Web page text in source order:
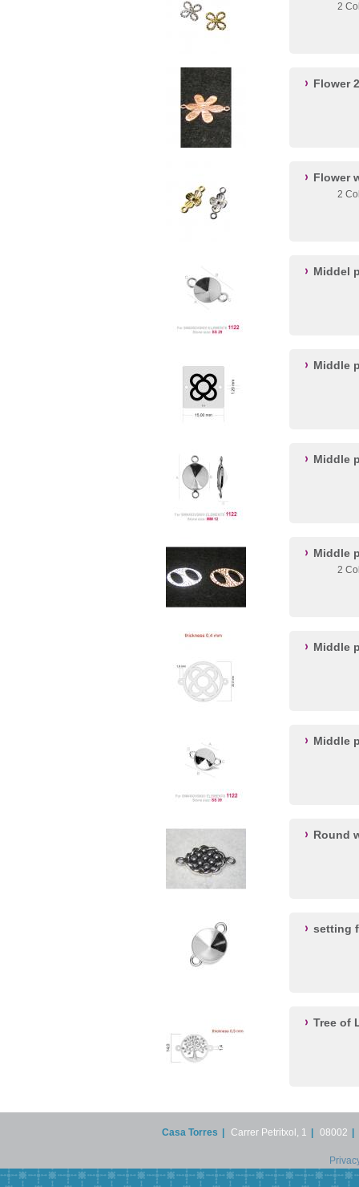
2
Flower
Flower
2
Middel
Middle
Middle
Middle
2
Middle
Middle
Round
setting
Tree of
Casa Torres Carrer Petritxol, 1 08002